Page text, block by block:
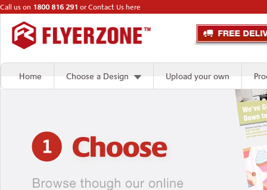
Call us on 1800 816 291 orContact Us here
Home Choose a Design Upload your own